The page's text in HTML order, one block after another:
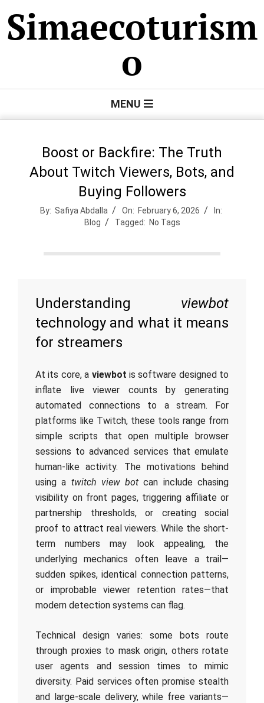
to
content
Simaecoturism
o
MENU
Boost or Backfire: The Truth
About Twitch Viewers, Bots, and
Buying Followers
By: Safiya Abdalla On: February 6, 2026
In:
Blog
Tagged: No Tags
Understanding viewbot
technology and what it means
for streamers
At its core, a viewbot is software designed to
inflate live viewer counts by generating
automated connections to a stream. For
platforms like Twitch, these tools range from
simple scripts that open multiple browser
sessions to advanced services that emulate
human-like activity. The motivations behind
using a twitch view bot can include chasing
visibility on front pages, triggering affiliate or
partnership thresholds, or creating social
proof to attract real viewers. While the short-
term numbers may look appealing, the
underlying mechanics often leave a trail—
sudden spikes, identical connection patterns,
or improbable viewer retention rates—that
modern detection systems can flag.
Technical design varies: some bots route
through proxies to mask origin, others rotate
user agents and session times to mimic
diversity. Paid services often promise stealth
and large-scale delivery, while free variants—